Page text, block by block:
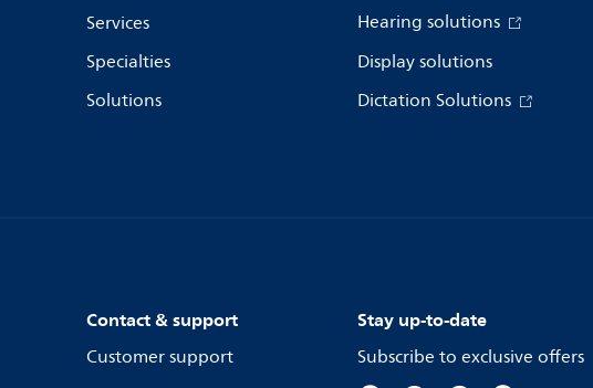
Services
Specialties
Solutions
Hearing solutions
Display solutions
Dictation Solutions
Contact & support
Customer support
Stay up-to-date
Subscribe to exclusive offers